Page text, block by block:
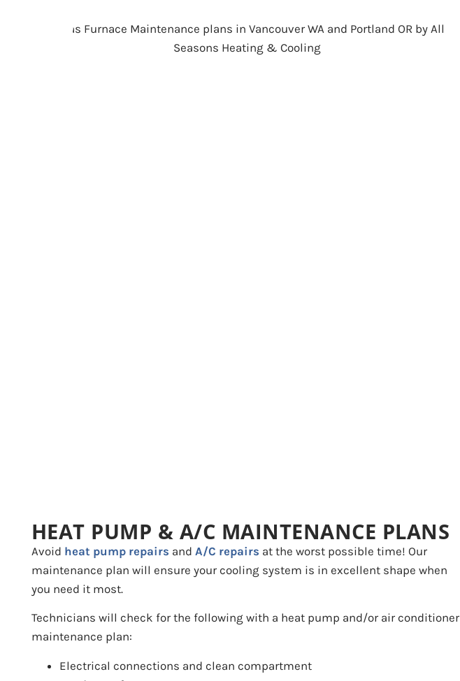
HEAT PUMP & A/C MAINTENANCE PLANS
Avoid heat pump repairs and A/C repairs at the worst possible time! Our
maintenance plan will ensure your cooling system is in excellent shape when
you need it most.
Technicians will check for the following with a heat pump and/or air conditioner
maintenance plan:
Electrical connections and clean compartment